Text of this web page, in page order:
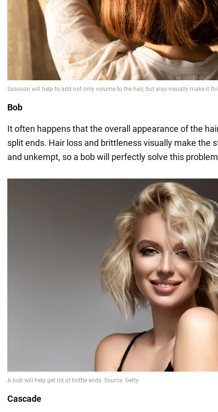
Bob
It often happens that the overall appearance of the
split ends. Hair loss and brittleness visually make the
and unkempt, so a bob will perfectly solve this
Cascade